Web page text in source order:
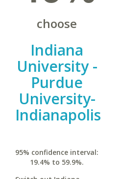
choose
Indiana
University -
Purdue
University-
Indianapolis
95% confidence interval:
19.4% to 59.9%.